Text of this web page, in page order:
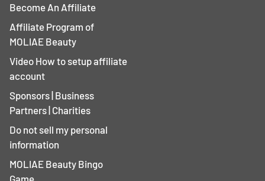
Become An Affiliate
Affiliate Program of
MOLIAE Beauty
Video How to setup affiliate
account
Sponsors | Business
Partners | Charities
Do not sell my personal
information
MOLIAE Beauty Bingo